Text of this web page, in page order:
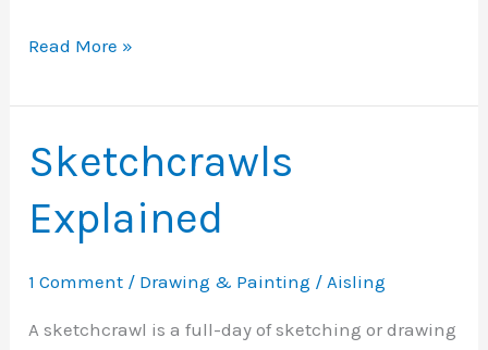
SketchCrawl
a
Business?
Read More »
Sketchcrawls
Explained
1 Comment / Drawing & Painting /Aisling
A sketchcrawl is a full-day of sketching or drawing